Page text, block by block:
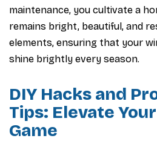
maintenance, you cultivate a
remains bright, beautiful, and
elements, ensuring that your
shine brightly every season.
DIY Hacks and
Tips: Elevate
Game